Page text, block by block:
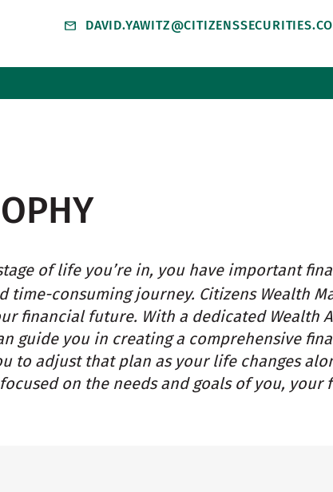
of life you’re in, you have important
time-consuming journey. Citizens Wealth
financial future. With a dedicated Wealth
guide you in creating a comprehensive
to adjust that plan as your life changes
on the needs and goals of you, your